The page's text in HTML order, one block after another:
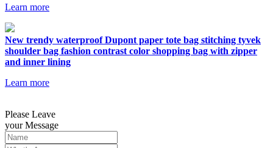
Learn more
New trendy waterproof Dupont paper tote bag stitching tyvek
shoulder bag fashion contrast color shopping bag with zipper
and inner lining
Learn more
Please Leave
your Message